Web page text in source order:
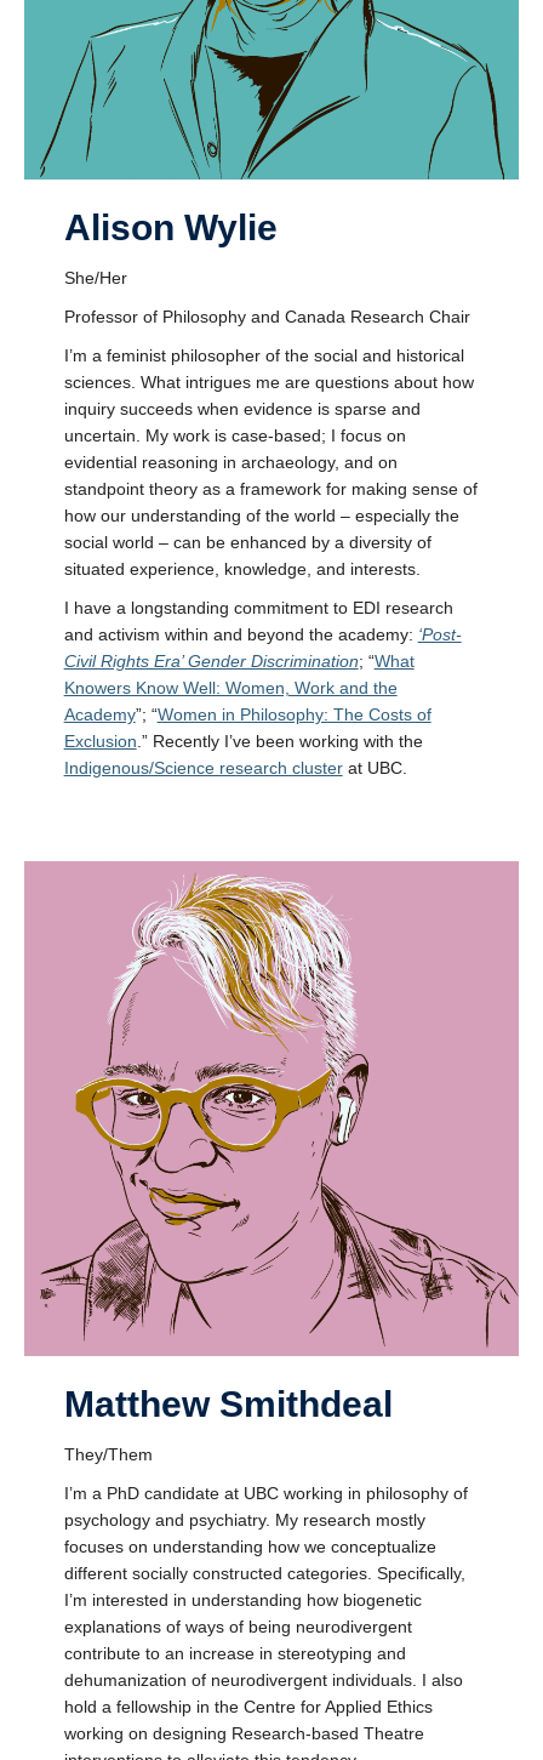
Alison Wylie
She/Her
Professor of Philosophy and Canada Research Chair
I’m a feminist philosopher of the social and historical
sciences. What intrigues me are questions about how
inquiry succeeds when evidence is sparse and
uncertain. My work is case-based; I focus on
evidential reasoning in archaeology, and on
standpoint theory as a framework for making sense of
how our understanding of the world – especially the
social world – can be enhanced by a diversity of
situated experience, knowledge, and interests.
I have a longstanding commitment to EDI research
and activism within and beyond the academy: ‘Post-
Civil Rights Era’ Gender Discrimination; “What
Knowers Know Well: Women, Work and the
Academy”; “Women in Philosophy: The Costs of
Exclusion .” Recently I’ve been working with the
Indigenous/Science research clusterat UBC.
Matthew Smithdeal
They/Them
I’m a PhD candidate at UBC working in philosophy of
psychology and psychiatry. My research mostly
focuses on understanding how we conceptualize
different socially constructed categories. Specifically,
I’m interested in understanding how biogenetic
explanations of ways of being neurodivergent
contribute to an increase in stereotyping and
dehumanization of neurodivergent individuals. I also
hold a fellowship in the Centre for Applied Ethics
working on designing Research-based Theatre